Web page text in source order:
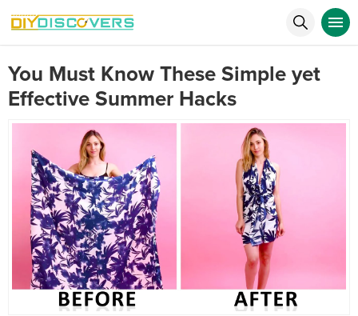
You Must Know These Simple yet
Effective Summer Hacks